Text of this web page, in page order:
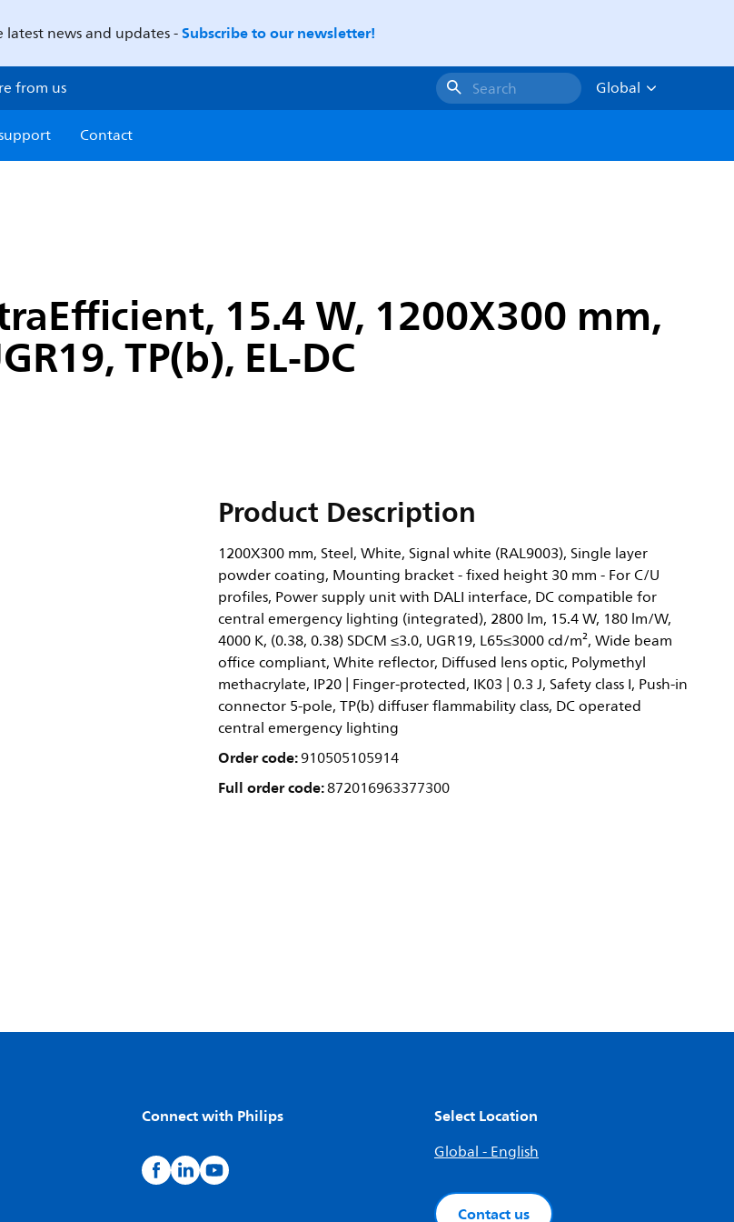
news and updates -Subscribe to our newsletter!
from us Search
Global
Contact
15.4 W, 1200X300 mm,
TP(b), EL-DC
Product Description
1200X300 mm, Steel, White, Signal white (RAL9003), Single layer
powder coating, Mounting bracket - fixed height 30 mm - For C/U
profiles, Power supply unit with DALI interface, DC compatible for
central emergency lighting (integrated), 2800 lm, 15.4 W, 180 lm/W,
4000 K, (0.38, 0.38) SDCM ≤3.0, UGR19, L65≤3000 cd/m², Wide beam
office compliant, White reflector, Diffused lens optic, Polymethyl
methacrylate, IP20 | Finger-protected, IK03 | 0.3 J, Safety class I, Push-in
connector 5-pole, TP(b) diffuser flammability class, DC operated
central emergency lighting
Order code:910505105914
Full order code:872016963377300
Connect with Philips Select Location
Global - English
Contact us